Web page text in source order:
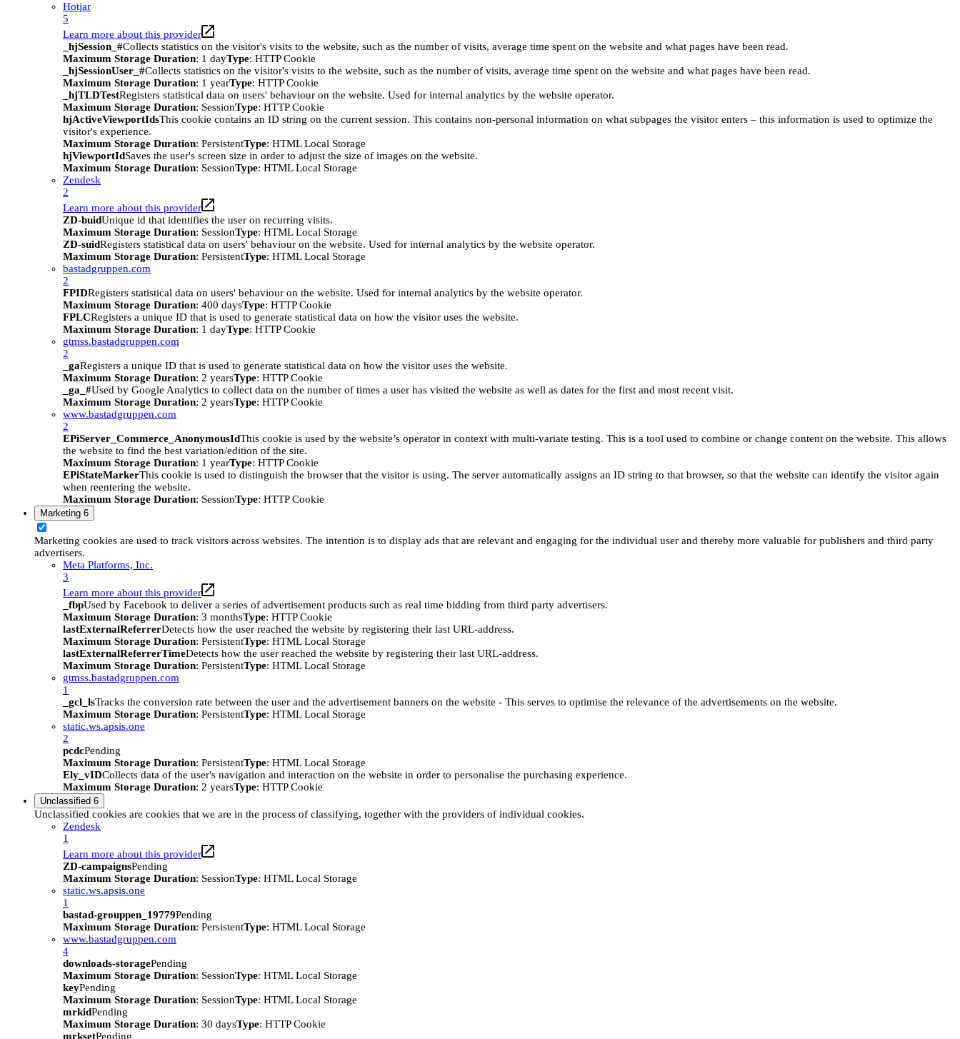
Hotjar
5
Learn more about this provider
_hjSession_#Collects statistics on the visitor's visits to the website, such as the number of visits, average time spent on the website and what pages have been read.
Maximum Storage Duration: 1 dayType: HTTP Cookie
_hjSessionUser_#Collects statistics on the visitor's visits to the website, such as the number of visits, average time spent on the website and what pages have been read.
Maximum Storage Duration: 1 yearType: HTTP Cookie
_hjTLDTestRegisters statistical data on users' behaviour on the website. Used for internal analytics by the website operator.
Maximum Storage Duration: SessionType: HTTP Cookie
hjActiveViewportIdsThis cookie contains an ID string on the current session. This contains non-personal information on what subpages the visitor enters – this information is used to optimize the
visitor's experience.
Maximum Storage Duration: PersistentType: HTML Local Storage
hjViewportIdSaves the user's screen size in order to adjust the size of images on the website.
Maximum Storage Duration: SessionType: HTML Local Storage
Zendesk
2
Learn more about this provider
ZD-buidUnique id that identifies the user on recurring visits.
Maximum Storage Duration: SessionType: HTML Local Storage
ZD-suidRegisters statistical data on users' behaviour on the website. Used for internal analytics by the website operator.
Maximum Storage Duration: PersistentType: HTML Local Storage
bastadgruppen.com
2
FPIDRegisters statistical data on users' behaviour on the website. Used for internal analytics by the website operator.
Maximum Storage Duration: 400 daysType: HTTP Cookie
FPLCRegisters a unique ID that is used to generate statistical data on how the visitor uses the website.
Maximum Storage Duration: 1 dayType: HTTP Cookie
gtmss.bastadgruppen.com
2
_gaRegisters a unique ID that is used to generate statistical data on how the visitor uses the website.
Maximum Storage Duration: 2 yearsType: HTTP Cookie
_ga_#Used by Google Analytics to collect data on the number of times a user has visited the website as well as dates for the first and most recent visit.
Maximum Storage Duration: 2 yearsType: HTTP Cookie
www.bastadgruppen.com
2
EPiServer_Commerce_AnonymousIdThis cookie is used by the website’s operator in context with multi-variate testing. This is a tool used to combine or change content on the website. This allows
the website to find the best variation/edition of the site.
Maximum Storage Duration: 1 yearType: HTTP Cookie
EPiStateMarkerThis cookie is used to distinguish the browser that the visitor is using. The server automatically assigns an ID string to that browser, so that the website can identify the visitor again
when reentering the website.
Maximum Storage Duration: SessionType: HTTP Cookie
Marketing 6
Marketing cookies are used to track visitors across websites. The intention is to display ads that are relevant and engaging for the individual user and thereby more valuable for publishers and third party
advertisers.
Meta Platforms, Inc.
3
Learn more about this provider
_fbpUsed by Facebook to deliver a series of advertisement products such as real time bidding from third party advertisers.
Maximum Storage Duration: 3 monthsType: HTTP Cookie
lastExternalReferrerDetects how the user reached the website by registering their last URL-address.
Maximum Storage Duration: PersistentType: HTML Local Storage
lastExternalReferrerTimeDetects how the user reached the website by registering their last URL-address.
Maximum Storage Duration: PersistentType: HTML Local Storage
gtmss.bastadgruppen.com
1
_gcl_lsTracks the conversion rate between the user and the advertisement banners on the website - This serves to optimise the relevance of the advertisements on the website.
Maximum Storage Duration: PersistentType: HTML Local Storage
static.ws.apsis.one
2
pcdcPending
Maximum Storage Duration: PersistentType: HTML Local Storage
Ely_vIDCollects data of the user's navigation and interaction on the website in order to personalise the purchasing experience.
Maximum Storage Duration: 2 yearsType: HTTP Cookie
Unclassified 6
Unclassified cookies are cookies that we are in the process of classifying, together with the providers of individual cookies.
Zendesk
1
Learn more about this provider
ZD-campaignsPending
Maximum Storage Duration: SessionType: HTML Local Storage
static.ws.apsis.one
1
bastad-grouppen_19779Pending
Maximum Storage Duration: PersistentType: HTML Local Storage
www.bastadgruppen.com
4
downloads-storagePending
Maximum Storage Duration: SessionType: HTML Local Storage
keyPending
Maximum Storage Duration: SessionType: HTML Local Storage
mrkidPending
Maximum Storage Duration: 30 daysType: HTTP Cookie
mrksetPending